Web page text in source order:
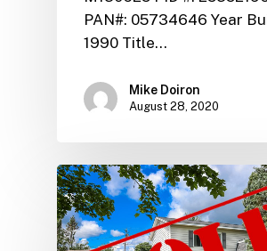
PAN#: 05734646 Year
1990 Title…
Mike Doiron
August 28, 2020